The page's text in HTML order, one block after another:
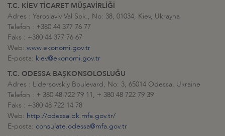
T.C. KİEV TİCARET MÜŞAVİRLİĞİ
Adres : Yaroslaviv Val Sok., No: 38, 01034, Kiev, Ukrayna
Telefon : +380 44 377 76 77
Faks : +380 44 377 76 67
Web: www.ekonomi.gov.tr
E-posta: kiev@ekonomi.gov.tr
T.C. ODESSA BAŞKONSOLOSLUĞU
Adres : Lidersovskiy Boulevard, No: 3, 65014 Odessa, Ukraine
Telefon : + 380 48 722 79 11, + 380 48 722 79 39
Faks : +380 48 722 14 78
Web: http://odessa.bk.mfa.gov.tr/
E-posta: consulate.odessa@mfa.gov.tr